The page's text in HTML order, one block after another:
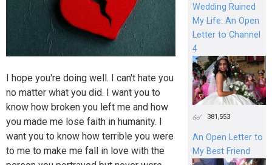
I hope you're doing well. I can't hate you
no matter what you did. I want you to
know how broken you left me and how
you made me lose faith in humanity. I
want you to know how terrible you were
to me to make me fall in love with the
Wedding Ruined
My Life: An Open
Letter to Channel
4
381,553
An Open Letter to
My Best Friend